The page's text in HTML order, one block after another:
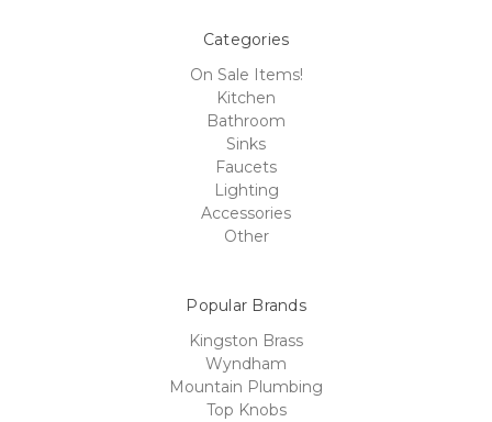
Categories
On Sale Items!
Kitchen
Bathroom
Sinks
Faucets
Lighting
Accessories
Other
Popular Brands
Kingston Brass
Wyndham
Mountain Plumbing
Top Knobs